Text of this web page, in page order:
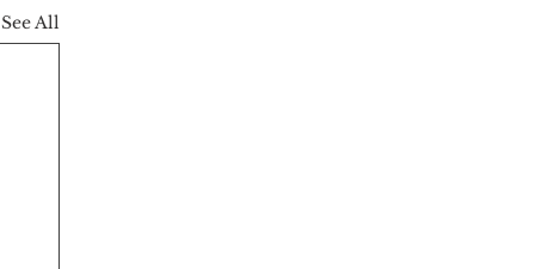
See All